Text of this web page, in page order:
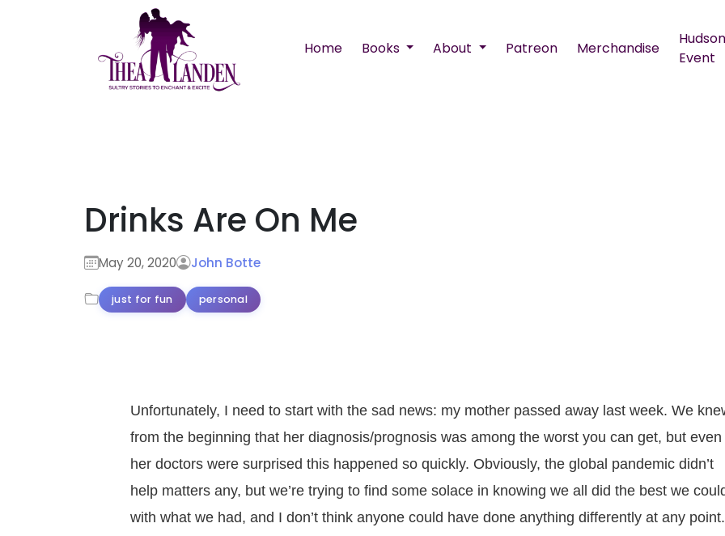
Home Books About Patreon Merchandise
Event
Drinks Are On Me
May 20, 2020 John Botte
just for fun personal
Unfortunately, I need to start with the sad news: my mother passed away last week. We
from the beginning that her diagnosis/prognosis was among the worst you can get, but even
her doctors were surprised this happened so quickly. Obviously, the global pandemic didn’t
help matters any, but we’re trying to find some solace in knowing we all did the best we
with what we had, and I don’t think anyone could have done anything differently at any point.